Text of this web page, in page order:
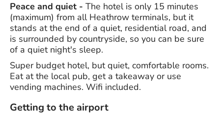
Peace and quiet - The hotel is only 15 minutes
(maximum) from all Heathrow terminals, but it
stands at the end of a quiet, residential road, and
is surrounded by countryside, so you can be sure
of a quiet night's sleep.
Super budget hotel, but quiet, comfortable rooms.
Eat at the local pub, get a takeaway or use
vending machines. Wifi included.
Getting to the airport